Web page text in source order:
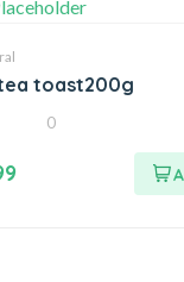
toast200g
0